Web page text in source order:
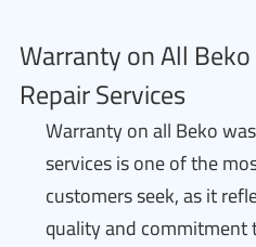
Warranty on All
Repair Services
Warranty on all Beko
services is one of the
customers seek, as it
quality and